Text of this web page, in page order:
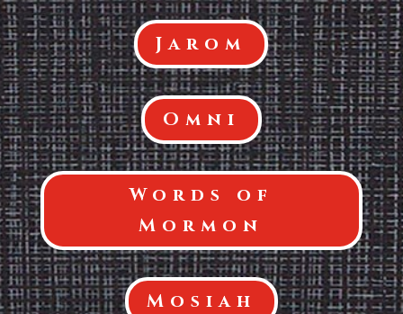
Jarom
Omni
Words of
Mormon
Mosiah